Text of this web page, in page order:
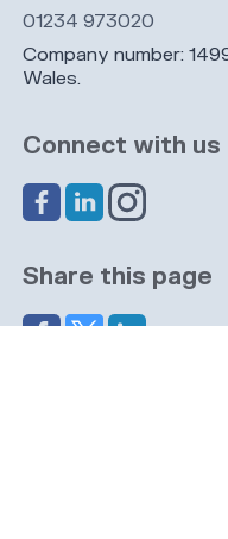
01234 973020
Company number:
Wales.
Connect with us
Share this page